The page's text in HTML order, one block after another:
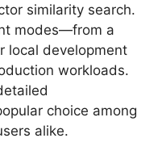
similarity search.
modes—from a
local development
workloads.
choice among
alike.